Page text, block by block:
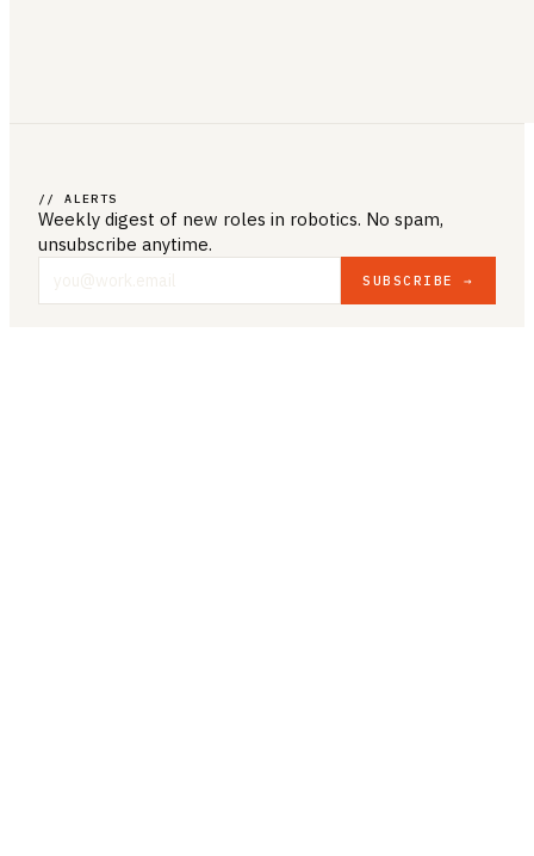
// ALERTS
Weekly digest of new roles in robotics. No spam,
unsubscribe anytime.
SUBSCRIBE →